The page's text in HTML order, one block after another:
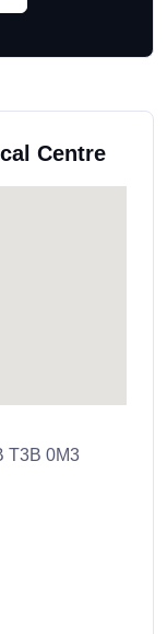
Centre
T3B 0M3